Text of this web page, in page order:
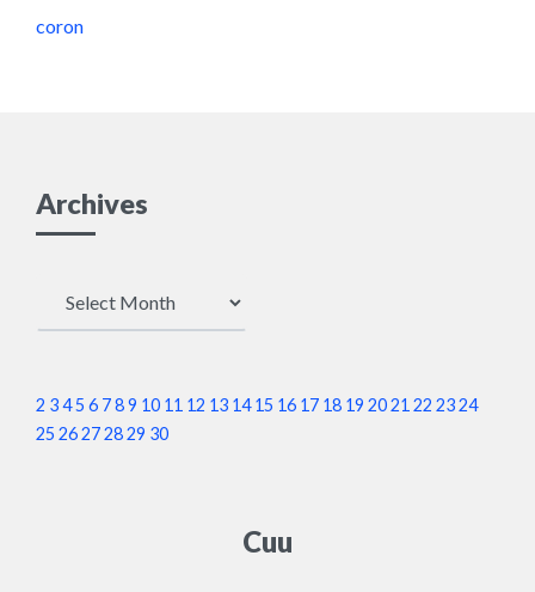
coron
Cuu
Archives
2 345 6 789 10 11 12 13 14 15 16 17 18 19 2021 22 2324
25 26272829 30